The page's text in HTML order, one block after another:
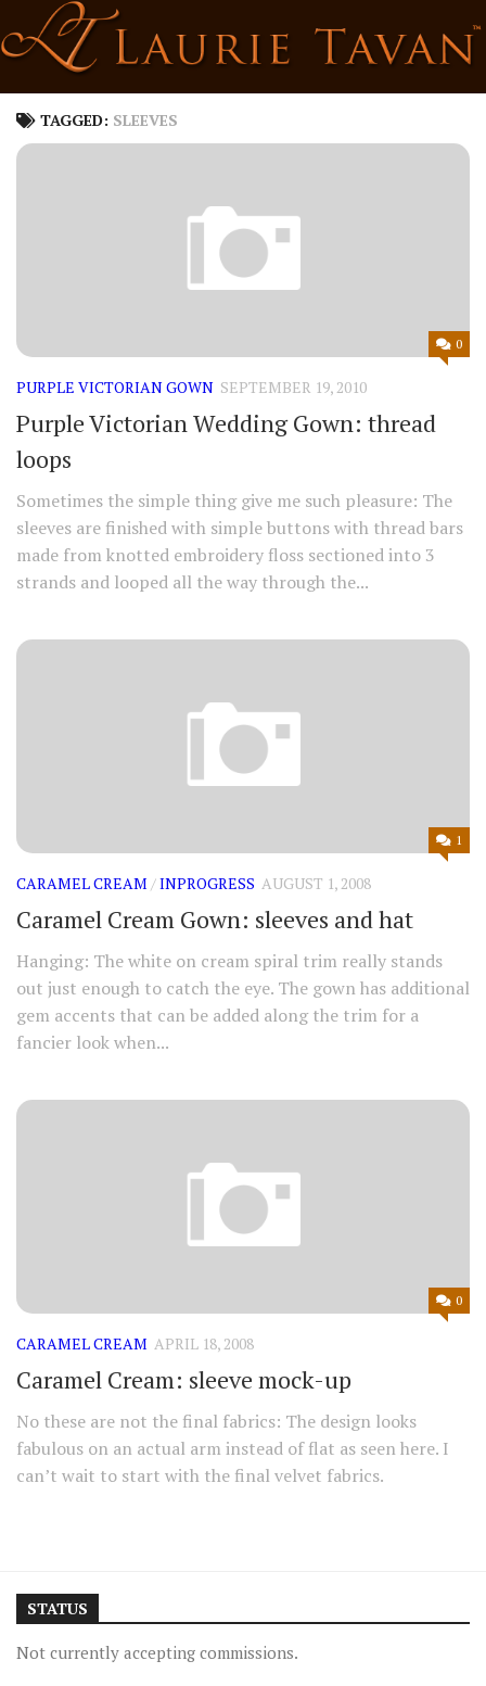
to
content
TAGGED: SLEEVES
0
PURPLE VICTORIAN GOWN SEPTEMBER 19, 2010
Purple Victorian Wedding Gown: thread
loops
Sometimes the simple thing give me such pleasure: The
sleeves are finished with simple buttons with thread bars
made from knotted embroidery floss sectioned into 3
strands and looped all the way through the...
1
CARAMEL CREAM /INPROGRESS AUGUST 1, 2008
Caramel Cream Gown: sleeves and hat
Hanging: The white on cream spiral trim really stands
out just enough to catch the eye. The gown has additional
gem accents that can be added along the trim for a
fancier look when...
0
CARAMEL CREAM APRIL 18, 2008
Caramel Cream: sleeve mock-up
No these are not the final fabrics: The design looks
fabulous on an actual arm instead of flat as seen here. I
can’t wait to start with the final velvet fabrics.
STATUS
Not currently accepting commissions.